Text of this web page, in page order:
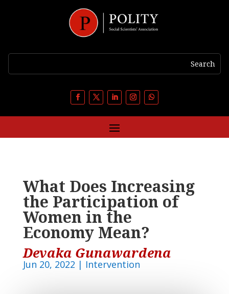
What Does Increasing
the Participation of
Women in the
Economy Mean?
Devaka Gunawardena
Jun 20, 2022 | Intervention